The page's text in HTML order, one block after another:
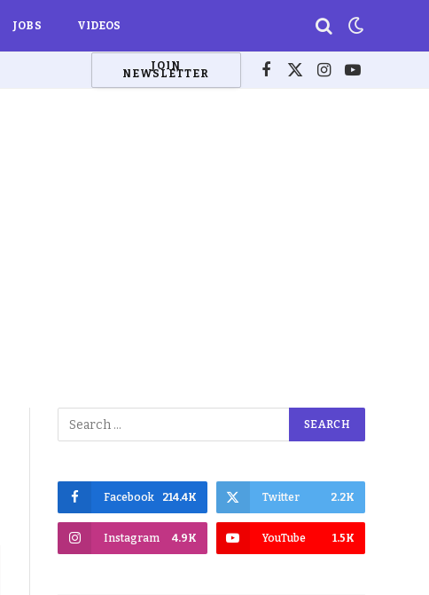
JOBS VIDEOS
JOIN
NEWSLETTER Facebook
X
Instagram
YouTube
Facebook 214.4K Twitter 2.2K
Instagram 4.9K YouTube 1.5K